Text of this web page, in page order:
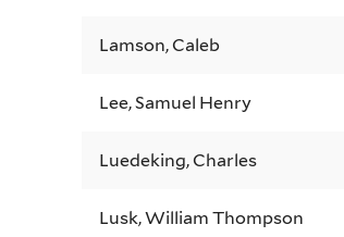
Lamson, Caleb
Lee, Samuel Henry
Luedeking, Charles
Lusk, William Thompson